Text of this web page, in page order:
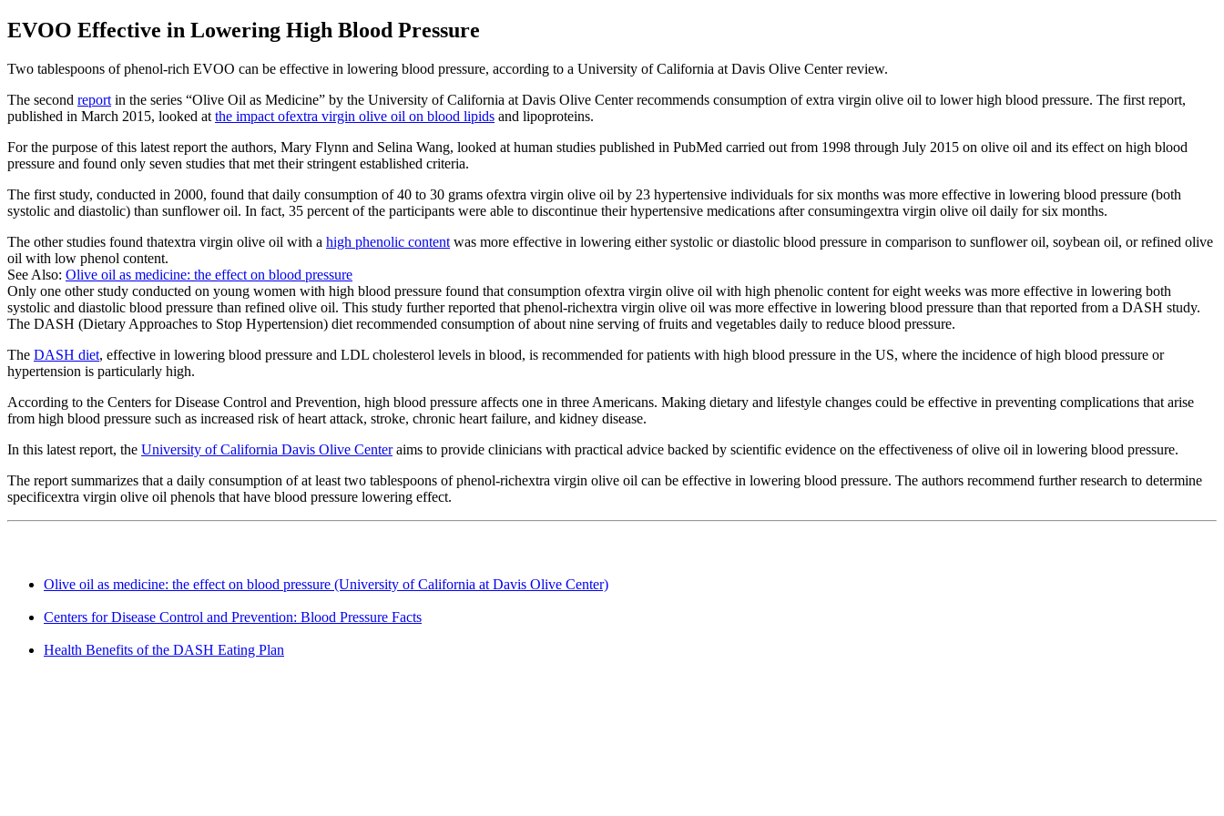
EVOO Effective in Lowering High Blood Pressure
Two tablespoons of phenol-rich EVOO can be effective in lowering blood pressure, according to a University of California at Davis Olive Center review.
The second report in the series “Olive Oil as Medicine” by the University of California at Davis Olive Center recommends consumption of extra virgin olive oil to lower high blood pressure. The first report,
published in March 2015, looked at the impact ofextra virgin olive oil on blood lipids and lipoproteins.
For the purpose of this latest report the authors, Mary Flynn and Selina Wang, looked at human studies published in PubMed carried out from 1998 through July 2015 on olive oil and its effect on high blood
pressure and found only seven studies that met their stringent established criteria.
The first study, conducted in 2000, found that daily consumption of 40 to 30 grams ofextra virgin olive oil by 23 hypertensive individuals for six months was more effective in lowering blood pressure (both
systolic and diastolic) than sunflower oil. In fact, 35 percent of the participants were able to discontinue their hypertensive medications after consumingextra virgin olive oil daily for six months.
The other studies found thatextra virgin olive oil with a high phenolic content was more effective in lowering either systolic or diastolic blood pressure in comparison to sunflower oil, soybean oil, or refined olive
oil with low phenol content.
See Also: Olive oil as medicine: the effect on blood pressure
Only one other study conducted on young women with high blood pressure found that consumption ofextra virgin olive oil with high phenolic content for eight weeks was more effective in lowering both
systolic and diastolic blood pressure than refined olive oil. This study further reported that phenol-richextra virgin olive oil was more effective in lowering blood pressure than that reported from a DASH study.
The DASH (Dietary Approaches to Stop Hypertension) diet recommended consumption of about nine serving of fruits and vegetables daily to reduce blood pressure.
The DASH diet, effective in lowering blood pressure and LDL cholesterol levels in blood, is recommended for patients with high blood pressure in the US, where the incidence of high blood pressure or
hypertension is particularly high.
According to the Centers for Disease Control and Prevention, high blood pressure affects one in three Americans. Making dietary and lifestyle changes could be effective in preventing complications that arise
from high blood pressure such as increased risk of heart attack, stroke, chronic heart failure, and kidney disease.
In this latest report, the University of California Davis Olive Centeraims to provide clinicians with practical advice backed by scientific evidence on the effectiveness of olive oil in lowering blood pressure.
The report summarizes that a daily consumption of at least two tablespoons of phenol-richextra virgin olive oil can be effective in lowering blood pressure. The authors recommend further research to determine
specificextra virgin olive oil phenols that have blood pressure lowering effect.
Olive oil as medicine: the effect on blood pressure (University of California at Davis Olive Center)
Centers for Disease Control and Prevention: Blood Pressure Facts
Health Benefits of the DASH Eating Plan